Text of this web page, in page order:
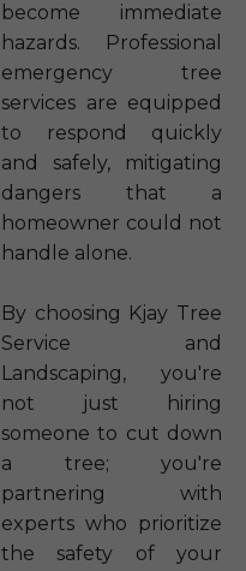
become immediate
hazards. Professional
emergency tree
services are equipped
to respond quickly
and safely, mitigating
dangers that a
homeowner could not
handle alone.
By choosing Kjay Tree
Service and
Landscaping, you're
not just hiring
someone to cut down
a tree; you're
partnering with
experts who prioritize
the safety of your